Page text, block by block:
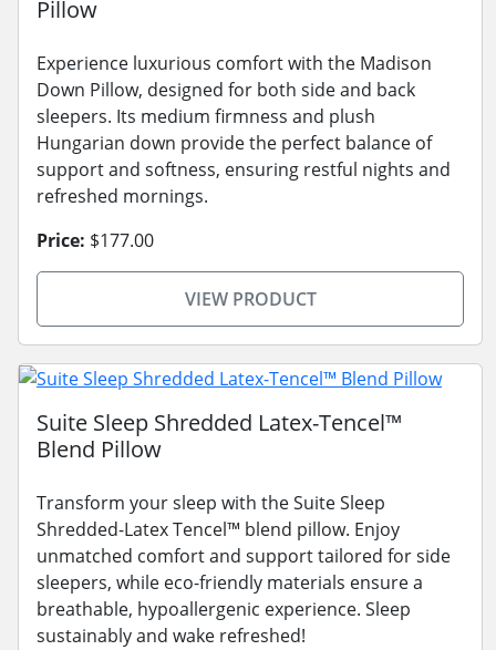
Pillow
Experience luxurious comfort with the Madison
Down Pillow, designed for both side and back
sleepers. Its medium firmness and plush
Hungarian down provide the perfect balance of
support and softness, ensuring restful nights and
refreshed mornings.
Price: $177.00
VIEW PRODUCT
Suite Sleep Shredded Latex-Tencel™
Blend Pillow
Transform your sleep with the Suite Sleep
Shredded-Latex Tencel™ blend pillow. Enjoy
unmatched comfort and support tailored for side
sleepers, while eco-friendly materials ensure a
breathable, hypoallergenic experience. Sleep
sustainably and wake refreshed!